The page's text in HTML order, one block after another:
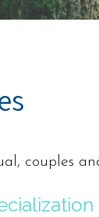
couples